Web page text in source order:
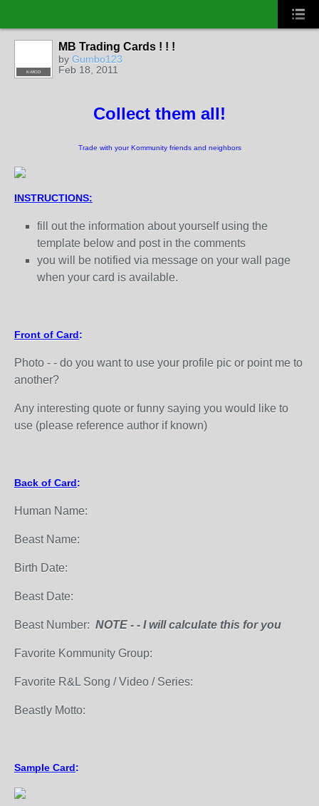
K-MOD
MB Trading Cards ! ! !
by Gumbo123
Feb 18, 2011
Collect them all!
Trade with your Kommunity friends and neighbors
INSTRUCTIONS:
fill out the information about yourself using the
template below and post in the comments
you will be notified via message on your wall page
when your card is available.
Front of Card:
Photo - - do you want to use your profile pic or point me to
another?
Any interesting quote or funny saying you would like to
use (please reference author if known)
Back of Card:
Human Name:
Beast Name:
Birth Date:
Beast Date:
Beast Number: NOTE - - I will calculate this for you
Favorite Kommunity Group:
Favorite R&L Song / Video / Series:
Beastly Motto:
Sample Card: